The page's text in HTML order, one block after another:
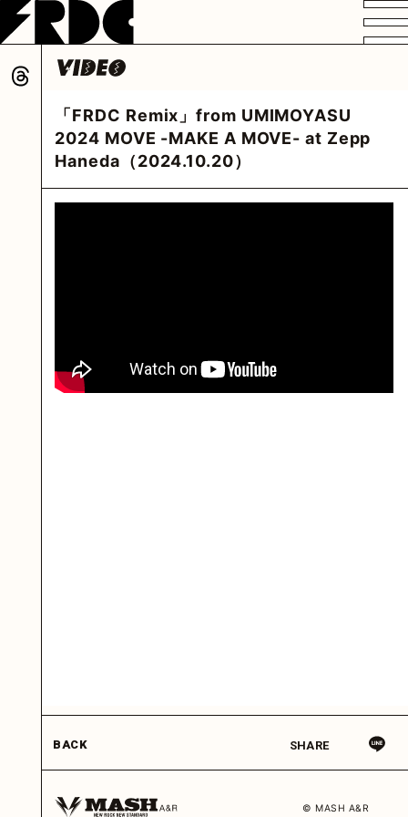
VIDEO
DISCOGRAPHY
GOODS FAN CLUB
HOME
「FRDC Remix」from UMIMOYASU
2024 MOVE -MAKE A MOVE- at Zepp
Haneda（2024.10.20）
BACK SHARE
© MASH A&R